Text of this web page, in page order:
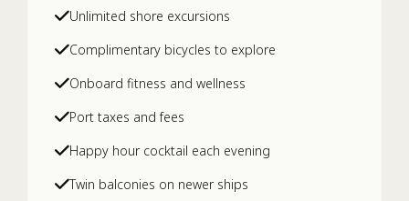
Unlimited shore excursions
Complimentary bicycles to explore
Onboard fitness and wellness
Port taxes and fees
Happy hour cocktail each evening
Twin balconies on newer ships